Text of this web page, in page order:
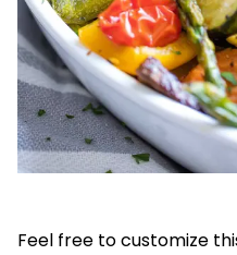
Feel free to customize